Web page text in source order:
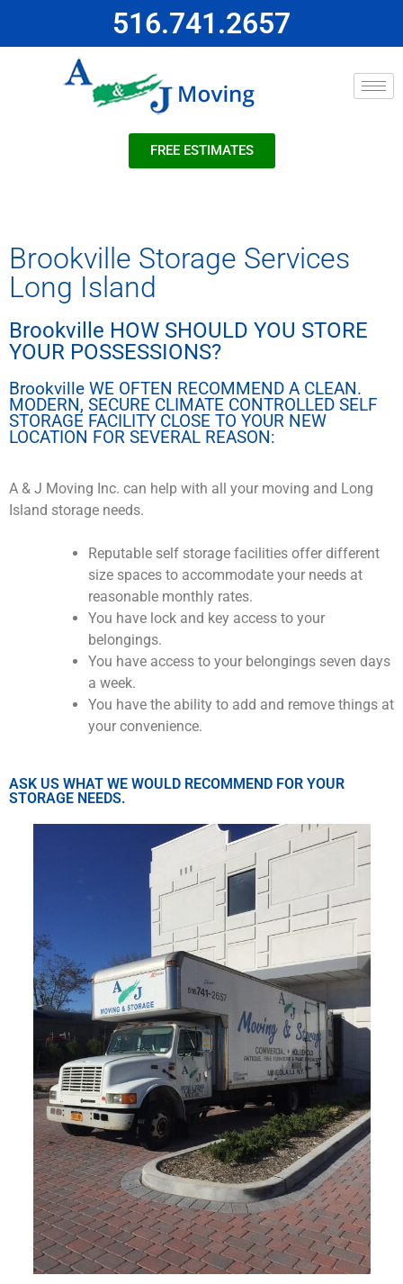
516.741.2657
FREE ESTIMATES
Brookville Storage Services
Long Island
Brookville HOW SHOULD YOU STORE
YOUR POSSESSIONS?
Brookville WE OFTEN RECOMMEND A CLEAN.
MODERN, SECURE CLIMATE CONTROLLED SELF
STORAGE FACILITY CLOSE TO YOUR NEW
LOCATION FOR SEVERAL REASON:
A & J Moving Inc. can help with all your moving and Long
Island storage needs.
Reputable self storage facilities offer different
size spaces to accommodate your needs at
reasonable monthly rates.
You have lock and key access to your
belongings.
You have access to your belongings seven days
a week.
You have the ability to add and remove things at
your convenience.
ASK US WHAT WE WOULD RECOMMEND FOR YOUR
STORAGE NEEDS.